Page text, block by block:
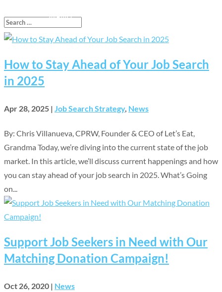
How to Stay Ahead of Your Job Search
in 2025
Apr 28, 2025 | Job Search Strategy, News
By: Chris Villanueva, CPRW, Founder & CEO of Let’s Eat,
Grandma Today, we’re diving into the current state of the job
market. In this article, we’ll discuss current happenings and how
you can stay ahead of your job search in 2025. What’s Going
on...
Support Job Seekers in Need with Our
Matching Donation Campaign!
Oct 26, 2020 | News